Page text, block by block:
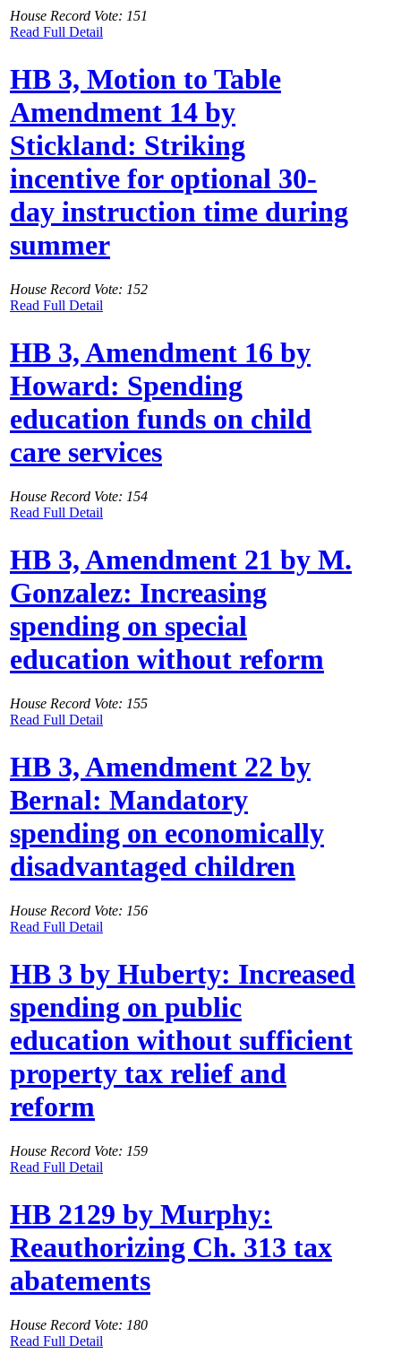
House Record Vote: 151
Read Full Detail
HB 3, Motion to Table
Amendment 14 by
Stickland: Striking
incentive for optional 30-
day instruction time during
summer
House Record Vote: 152
Read Full Detail
HB 3, Amendment 16 by
Howard: Spending
education funds on child
care services
House Record Vote: 154
Read Full Detail
HB 3, Amendment 21 by M.
Gonzalez: Increasing
spending on special
education without reform
House Record Vote: 155
Read Full Detail
HB 3, Amendment 22 by
Bernal: Mandatory
spending on economically
disadvantaged children
House Record Vote: 156
Read Full Detail
HB 3 by Huberty: Increased
spending on public
education without sufficient
property tax relief and
reform
House Record Vote: 159
Read Full Detail
HB 2129 by Murphy:
Reauthorizing Ch. 313 tax
abatements
House Record Vote: 180
Read Full Detail